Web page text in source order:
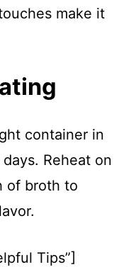
make it
container in
Reheat on
of broth to
Tips”]